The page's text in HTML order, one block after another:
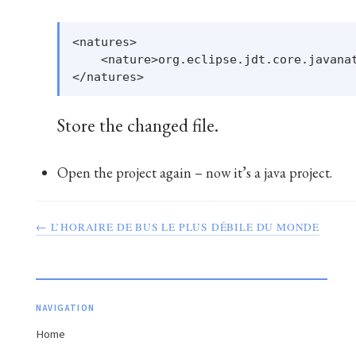
<natures>
Store the changed file.
Open the project again – now it’s a java project.
← L’HORAIRE DE BUS LE PLUS DÉBILE DU MONDE
NAVIGATION
Home